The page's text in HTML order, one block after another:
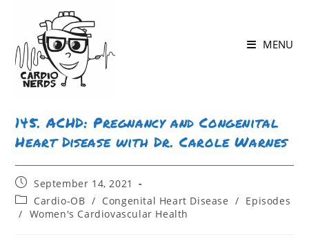
content
MENU
145. ACHD: Pregnancy and Congenital
Heart Disease with Dr. Carole Warnes
Post
published:
September 14, 2021
Post
category:
Cardio-OB / Congenital Heart Disease / Episodes
/ Women's Cardiovascular Health